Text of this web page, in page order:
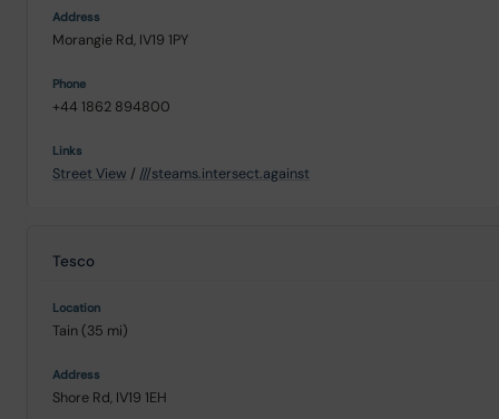
Morangie Rd, IV19 1PY
+44 1862 894800
Street View / ///steams.intersect.against
Tesco
Tain (35 mi)
Shore Rd, IV19 1EH